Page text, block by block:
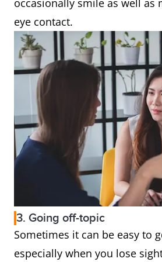
occasionally smile as well as
eye contact.
3. Going off-topic
Sometimes it can be easy to
especially when you lose